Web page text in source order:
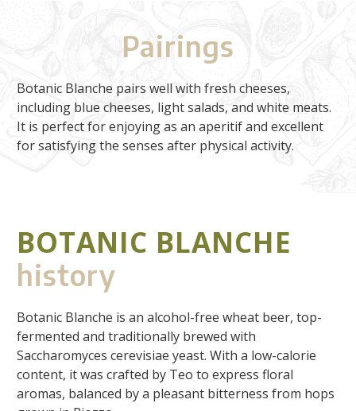
Pairings
Botanic Blanche pairs well with fresh cheeses,
including blue cheeses, light salads, and white meats.
It is perfect for enjoying as an aperitif and excellent
for satisfying the senses after physical activity.
BOTANIC BLANCHE
history
Botanic Blanche is an alcohol-free wheat beer, top-
fermented and traditionally brewed with
Saccharomyces cerevisiae yeast. With a low-calorie
content, it was crafted by Teo to express floral
aromas, balanced by a pleasant bitterness from hops